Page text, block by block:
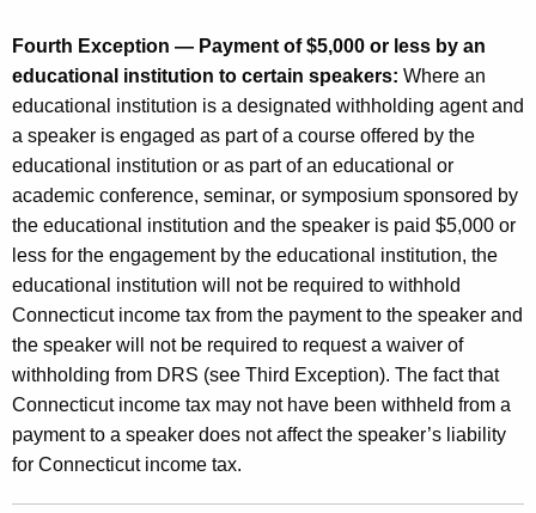
Fourth Exception — Payment of $5,000 or less by an
educational institution to certain speakers: Where an
educational institution is a designated withholding agent and
a speaker is engaged as part of a course offered by the
educational institution or as part of an educational or
academic conference, seminar, or symposium sponsored by
the educational institution and the speaker is paid $5,000 or
less for the engagement by the educational institution, the
educational institution will not be required to withhold
Connecticut income tax from the payment to the speaker and
the speaker will not be required to request a waiver of
withholding from DRS (see Third Exception). The fact that
Connecticut income tax may not have been withheld from a
payment to a speaker does not affect the speaker’s liability
for Connecticut income tax.